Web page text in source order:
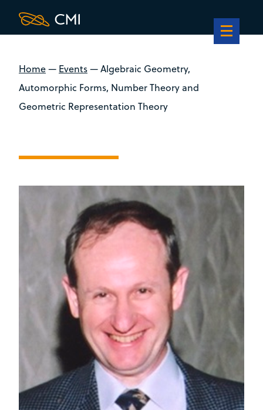
Home— Events—Algebraic Geometry,
Automorphic Forms, Number Theory and
Geometric Representation Theory